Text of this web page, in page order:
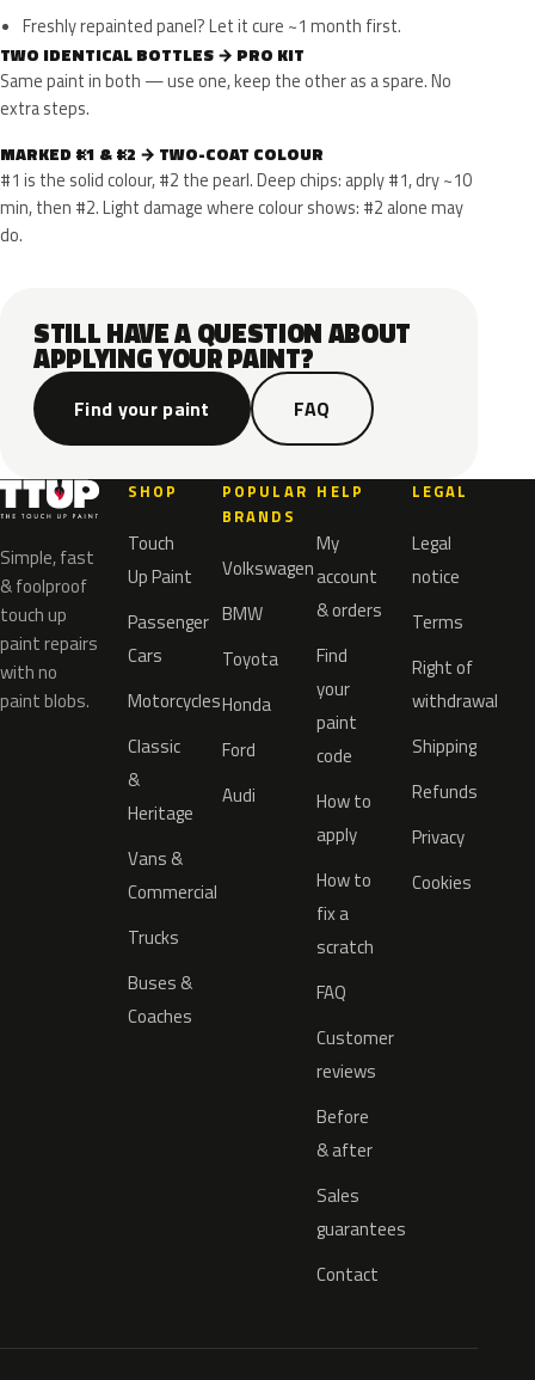
Freshly repainted panel? Let it cure ~1 month first.
TWO IDENTICAL BOTTLES → PRO KIT
Same paint in both — use one, keep the other as a spare. No
extra steps.
MARKED #1 & #2 → TWO-COAT COLOUR
#1 is the solid colour, #2 the pearl. Deep chips: apply #1, dry ~10
min, then #2. Light damage where colour shows: #2 alone may
do.
STILL HAVE A QUESTION ABOUT
APPLYING YOUR PAINT?
Find your paint FAQ
Simple, fast
& foolproof
touch up
paint repairs
with no
paint blobs.
SHOP
Touch
Up Paint
Passenger
Cars
Motorcycles
Classic
&
Heritage
Vans &
Commercial
Trucks
Buses &
Coaches
POPULAR
BRANDS
Volkswagen
BMW
Toyota
Honda
Ford
Audi
HELP
My
account
& orders
Find
your
paint
code
How to
apply
How to
fix a
scratch
FAQ
Customer
reviews
Before
& after
Sales
guarantees
Contact
LEGAL
Legal
notice
Terms
Right of
withdrawal
Shipping
Refunds
Privacy
Cookies